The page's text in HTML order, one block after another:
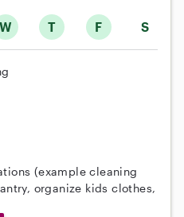
W T F S
(example cleaning
organize kids clothes,